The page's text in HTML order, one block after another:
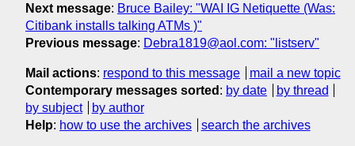
Next message: Bruce Bailey: "WAI IG Netiquette (Was:
Citibank installs talking ATMs )"
Previous message: Debra1819@aol.com: "listserv"
Mail actions: respond to this message
mail a new topic
Contemporary messages sorted : by date
by thread
by subject
by author
Help: how to use the archives search the archives